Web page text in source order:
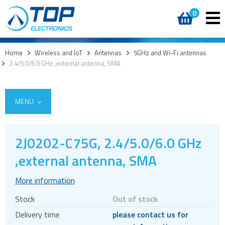
0
Home > Wireless and IoT > Antennas > 5GHz and Wi-Fi antennas
2.4/5.0/6.0 GHz ,external antenna, SMA
MENU
4G modules
3G modules
2G modules
AIoT modules
2J0202-C75G, 2.4/5.0/6.0 GHz
,external antenna, SMA
More information
Stock
Out of stock
Delivery time
please contact us for